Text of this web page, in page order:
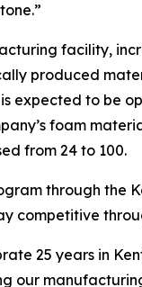
facility,
produced
expected to be
foam
from 24 to 100.
through
competitive
25 years in
our